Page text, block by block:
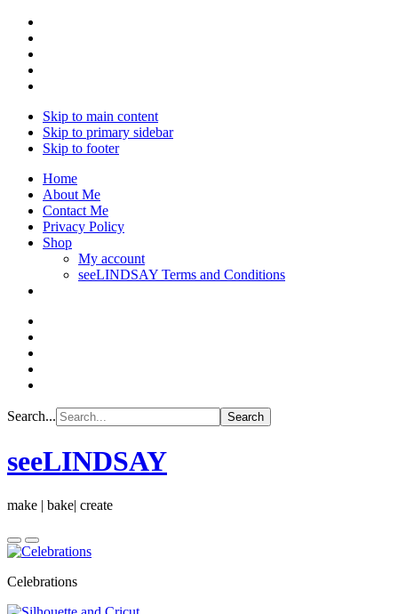
Skip to main content
Skip to primary sidebar
Skip to footer
Home
About Me
Contact Me
Privacy Policy
Shop
My account
seeLINDSAY Terms and Conditions
Search...
seeLINDSAY
make | bake| create
Celebrations